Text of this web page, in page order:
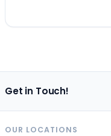
Get in Touch!
OUR LOCATIONS